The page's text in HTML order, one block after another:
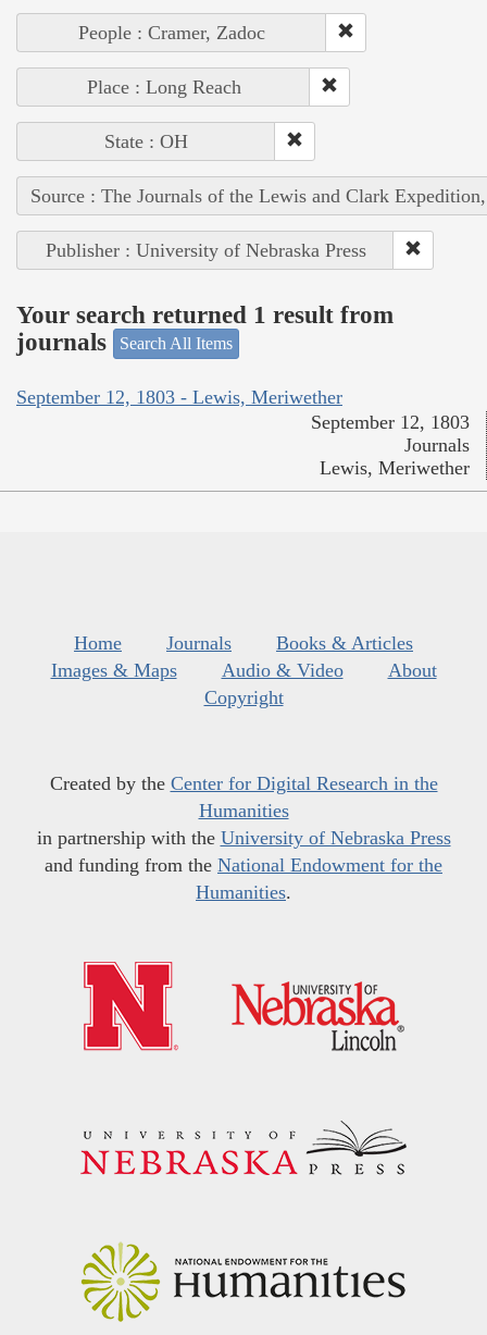
People : Cramer, Zadoc
Place : Long Reach
State : OH
Source : The Journals of the Lewis and Clark
Publisher : University of Nebraska Press
Your search returned 1 result from
journals
Search All Items
September 12, 1803 - Lewis, Meriwether
September 12, 1803
Journals
Lewis, Meriwether
Home Journals
Books & Articles
Images & Maps
Audio & Video
About
Copyright
Created by the Center for Digital Research in the
Humanities
in partnership with the University of Nebraska Press
and funding from the National Endowment for the
Humanities.